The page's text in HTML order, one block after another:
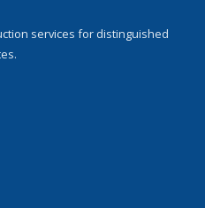
services for distinguished